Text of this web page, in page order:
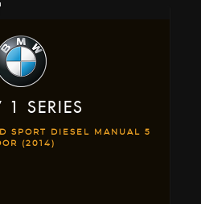
1 SERIES
SPORT DIESEL MANUAL 5
(2014)